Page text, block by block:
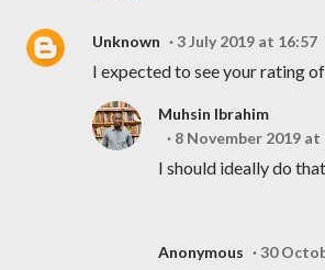
Unknown 3 July 2019 at 16:57
I expected to see your rating
Muhsin Ibrahim
8 November 2019 at
I should ideally do
Anonymous 30